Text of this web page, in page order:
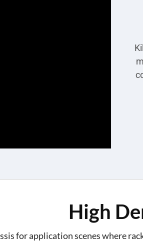
High
for application scenes where